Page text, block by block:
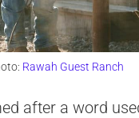
Rawah Guest Ranch
after a word